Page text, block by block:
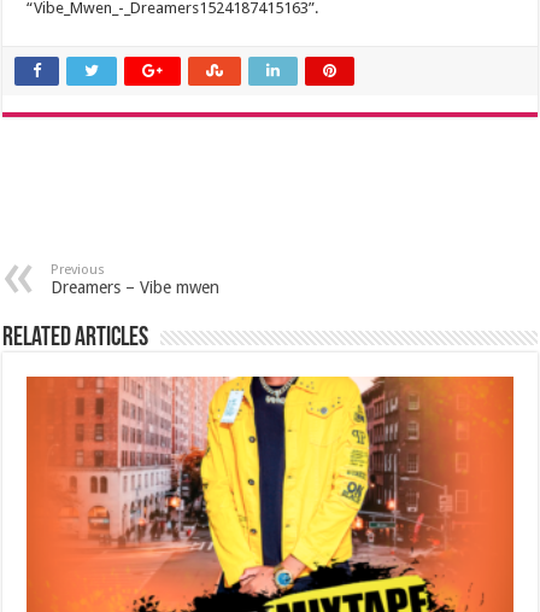
“Vibe_Mwen_-_Dreamers1524187415163”.
Previous
Dreamers – Vibe mwen
Related Articles